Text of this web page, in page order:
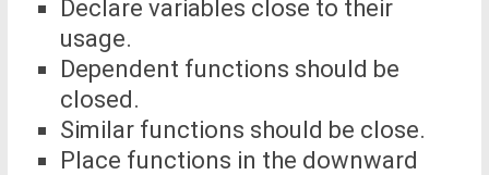
Declare variables close to their
usage.
Dependent functions should be
closed.
Similar functions should be close.
Place functions in the downward